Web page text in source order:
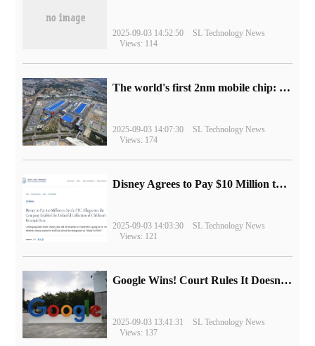
2025-09-03 14:52:50
SL Technology News
Views: 114
The world's first 2nm mobile chip: Samsung Exynos 2600 is ready for mass production.
2025-09-03 14:07:30
SL Technology News
Views: 174
Disney Agrees to Pay $10 Million to Settle with FTC over Alleged Child Data Collection Using YouTube Animations
2025-09-03 14:03:30
SL Technology News
Views: 121
Google Wins! Court Rules It Doesn't Have to Sell Chrome Browser
2025-09-03 13:41:31
SL Technology News
Views: 137